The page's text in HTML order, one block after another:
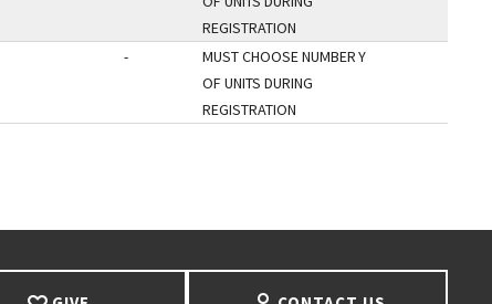
REGISTRATION
-
MUST CHOOSE NUMBER
OF UNITS DURING
REGISTRATION
Y